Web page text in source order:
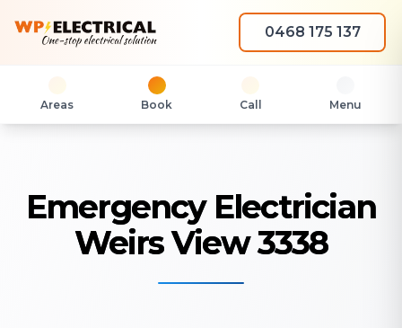
0468 175 137
Areas Book Call Menu
Emergency Electrician
Weirs View 3338